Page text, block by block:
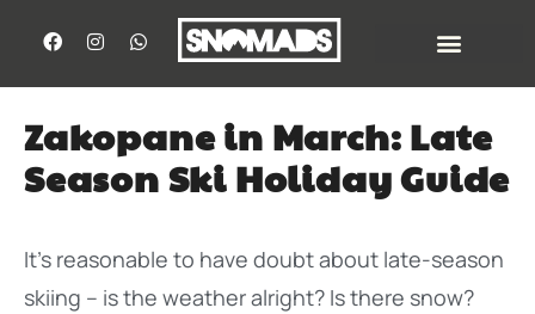
Zakopane in March: Late
Season Ski Holiday Guide
It’s reasonable to have doubt about late-season
skiing – is the weather alright? Is there snow?